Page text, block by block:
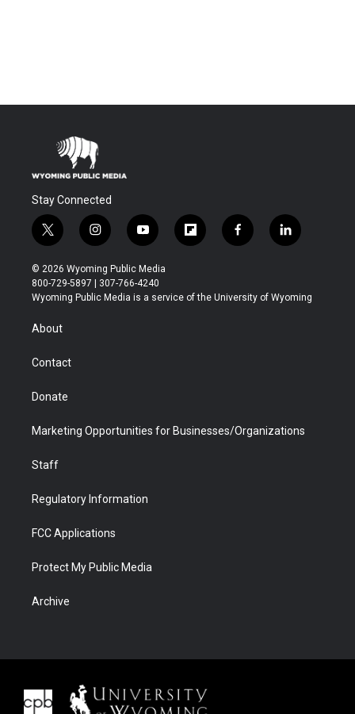
Stay Connected
t
w
i
t
t
r
i
n
s
t
a
y
o
u
t
u
f
l
b
f
a
b
l
i
e
© 2026 Wyoming Public Media
800-729-5897 | 307-766-4240
Wyoming Public Media is a service of the University of Wyoming
About
Contact
Donate
Marketing Opportunities for Businesses/Organizations
Staff
Regulatory Information
FCC Applications
Protect My Public Media
Archive